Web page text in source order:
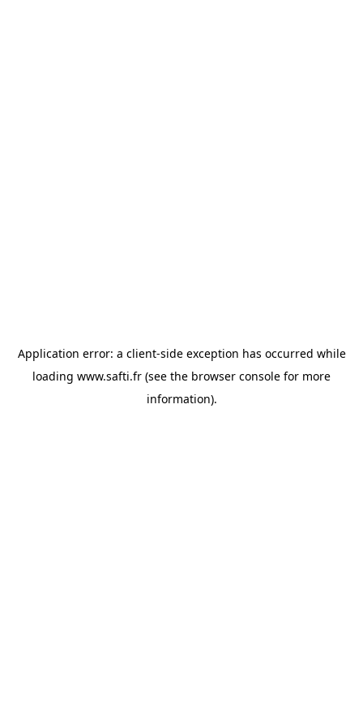
Application error: a client-side exception has occurred while
loading www.safti.fr (see the browser console for more
information).